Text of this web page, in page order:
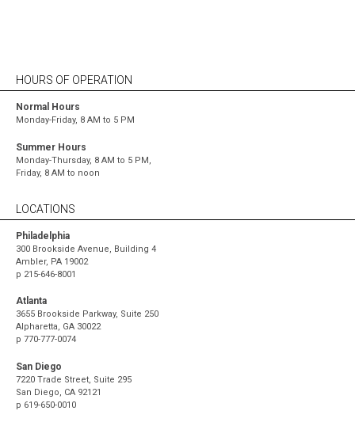
HOURS OF OPERATION
Normal Hours
Monday-Friday, 8 AM to 5 PM
Summer Hours
Monday-Thursday, 8 AM to 5 PM,
Friday, 8 AM to noon
LOCATIONS
Philadelphia
300 Brookside Avenue, Building 4
Ambler, PA 19002
p 215-646-8001
Atlanta
3655 Brookside Parkway, Suite 250
Alpharetta, GA 30022
p 770-777-0074
San Diego
7220 Trade Street, Suite 295
San Diego, CA 92121
p 619-650-0010